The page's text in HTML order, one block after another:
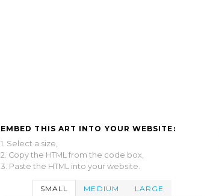
EMBED THIS ART INTO YOUR WEBSITE:
1. Select a size,
2. Copy the HTML from the code box,
3. Paste the HTML into your website.
SMALL MEDIUM LARGE